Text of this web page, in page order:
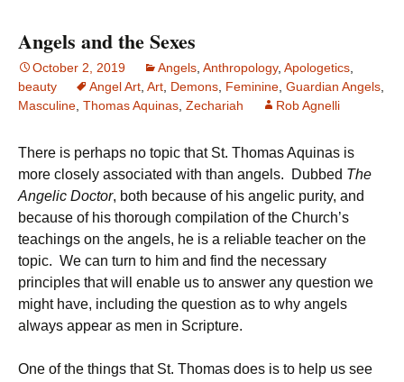
Angels and the Sexes
October 2, 2019 Angels Anthropology, Apologetics
beauty
Angel Art Art Demons Feminine Guardian Angels
Masculine Thomas Aquinas Zechariah Rob Agnelli
There is perhaps no topic that St. Thomas Aquinas is
more closely associated with than angels. Dubbed The
Angelic Doctor, both because of his angelic purity, and
because of his thorough compilation of the Church’s
teachings on the angels, he is a reliable teacher on the
topic. We can turn to him and find the necessary
principles that will enable us to answer any question we
might have, including the question as to why angels
always appear as men in Scripture.
One of the things that St. Thomas does is to help us see